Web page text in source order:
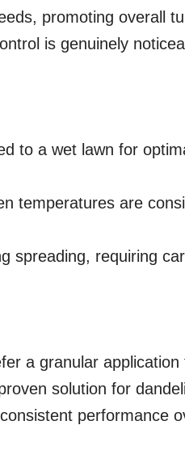
promoting overall
is genuinely
to a wet lawn for
temperatures are
spreading, requiring
a granular application
solution for
performance